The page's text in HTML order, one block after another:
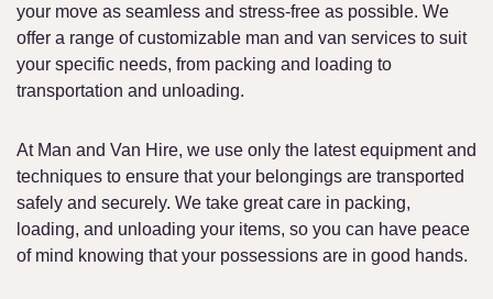
your move as seamless and stress-free as possible. We
offer a range of customizable man and van services to suit
your specific needs, from packing and loading to
transportation and unloading.
At Man and Van Hire, we use only the latest equipment and
techniques to ensure that your belongings are transported
safely and securely. We take great care in packing,
loading, and unloading your items, so you can have peace
of mind knowing that your possessions are in good hands.